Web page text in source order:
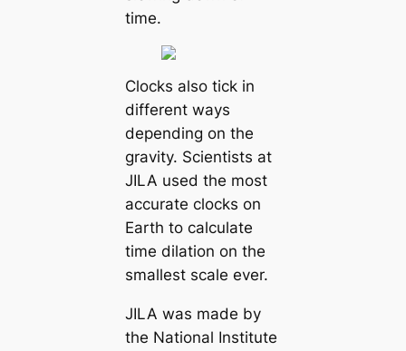
time.
Clocks also tick in
different ways
depending on the
gravity. Scientists at
JILA used the most
accurate clocks on
Earth to calculate
time dilation on the
smallest scale ever.
JILA was made by
the National Institute